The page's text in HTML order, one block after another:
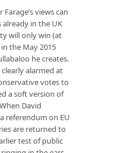
views can
in the UK
will only win (at
the May 2015
he creates.
alarmed at
votes to
a soft version of
David
referendum on EU
are returned to
test of public